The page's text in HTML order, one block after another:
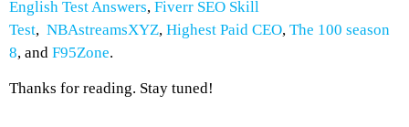
English Test Answers, Fiverr SEO Skill
Test, NBAstreamsXYZ, Highest Paid CEO, The 100 season
8, and F95Zone.
Thanks for reading. Stay tuned!